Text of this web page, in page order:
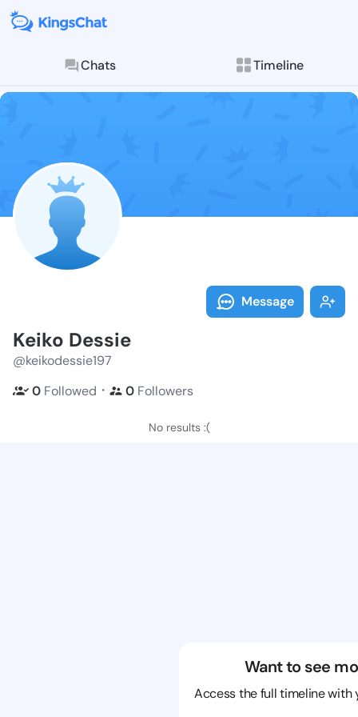
Chats Timeline
Follow Keiko
Explore posts &
Message
Keiko Dessie
@keikodessie197
0 Followed ・ 0 Followers
No results :(
Want to see
Access the full timeline with